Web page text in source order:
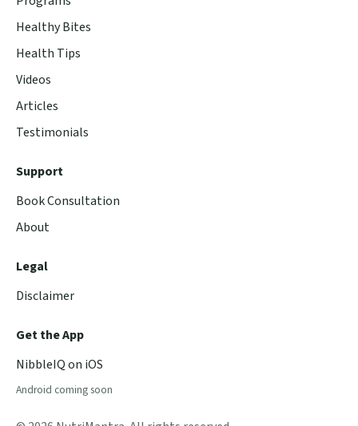
Healthy Bites
Health Tips
Videos
Articles
Testimonials
Support
Book Consultation
About
Legal
Disclaimer
Get the App
NibbleIQ on iOS
Android coming soon